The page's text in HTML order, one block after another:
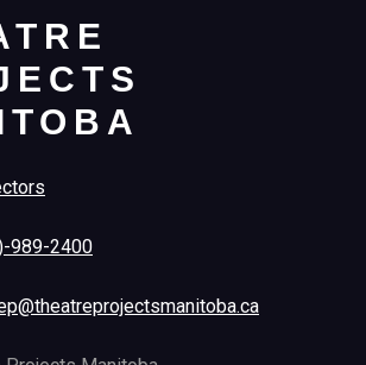
989-2400